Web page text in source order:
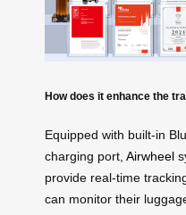
How does it enhance the
Equipped with built-in
charging port, Airwheel
provide real-time
can monitor their